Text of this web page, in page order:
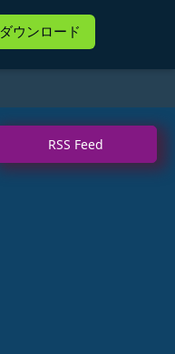
ダウンロード
RSS Feed